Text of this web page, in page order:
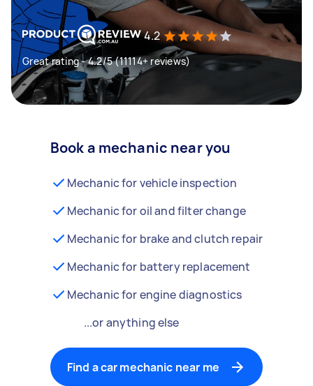
4.2
Great rating - 4.2/5 (11114+ reviews)
Book a mechanic near you
Mechanic for vehicle inspection
Mechanic for oil and filter change
Mechanic for brake and clutch repair
Mechanic for battery replacement
Mechanic for engine diagnostics
...or anything else
Find a car mechanic near me